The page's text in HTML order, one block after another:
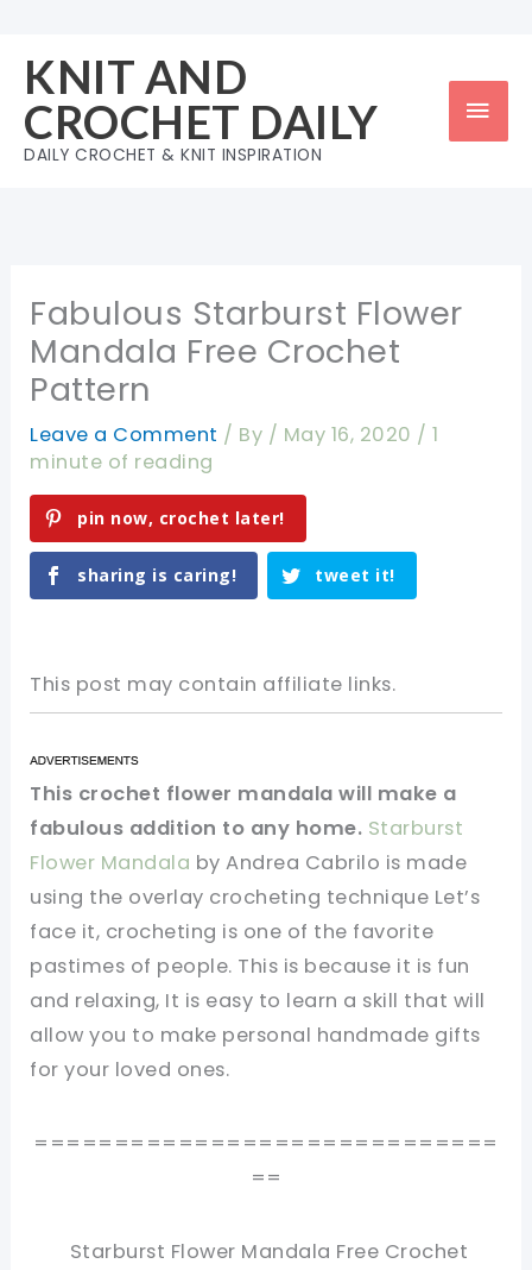
content
KNIT AND
CROCHET DAILY
DAILY CROCHET & KNIT INSPIRATION
Fabulous Starburst Flower
Mandala Free Crochet
Pattern
Leave a Comment / By / May 16, 2020 /1
minute of reading
pin now, crochet later!
sharing is caring! tweet it!
This post may contain affiliate links.
This crochet flower mandala will make a
fabulous addition to any home. Starburst
Flower Mandala by Andrea Cabrilo is made
using the overlay crocheting technique Let’s
face it, crocheting is one of the favorite
pastimes of people. This is because it is fun
and relaxing, It is easy to learn a skill that will
allow you to make personal handmade gifts
for your loved ones.
=============================
==
Starburst Flower Mandala Free Crochet